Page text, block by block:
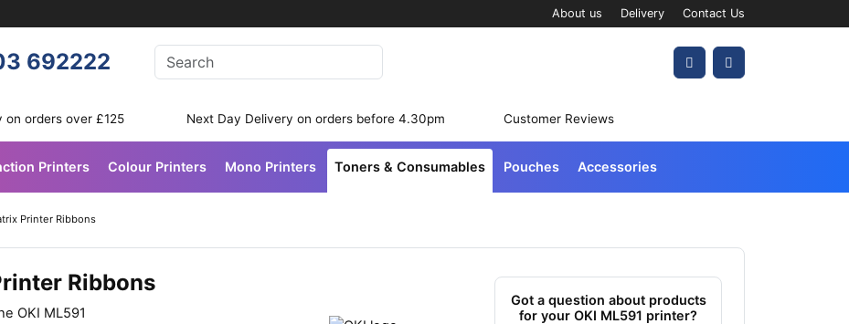
About us Delivery Contact Us
692222 Enter your search terms Account
Cart
on orders over £125 Next Day Delivery on orders before 4.30pm Customer Reviews
Printers Colour Printers Mono Printers Toners & Consumables Pouches Accessories
Printer Ribbons
Ribbons
OKI ML591
Got a question about products
for your OKI ML591 printer?